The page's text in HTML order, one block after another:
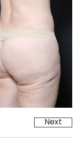
Next